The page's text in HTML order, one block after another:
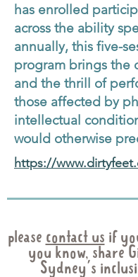
has enrolled
across the ability
annually, this five-
program brings the
and the thrill of
those affected by
intellectual
would otherwise
https://
please contact us if
you know, share
Sydney's